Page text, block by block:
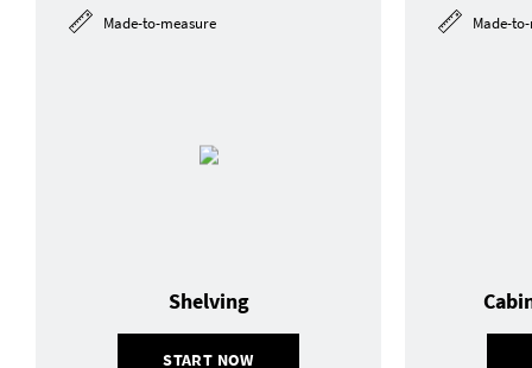
Made-to-measure
START NOW
Shelving
Made-